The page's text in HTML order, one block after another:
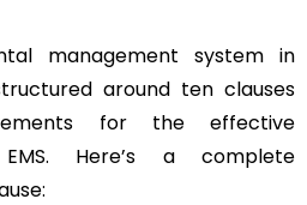
management system in
around ten clauses
for the effective
Here’s a complete